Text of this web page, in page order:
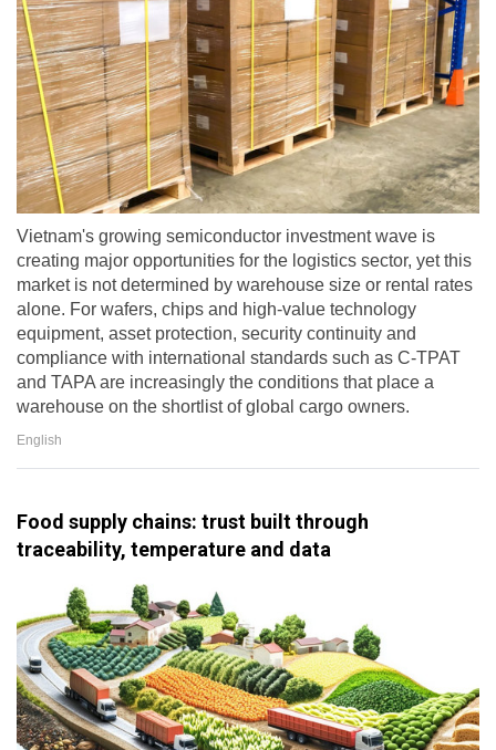
Vietnam's growing semiconductor investment wave is
creating major opportunities for the logistics sector, yet this
market is not determined by warehouse size or rental rates
alone. For wafers, chips and high-value technology
equipment, asset protection, security continuity and
compliance with international standards such as C-TPAT
and TAPA are increasingly the conditions that place a
warehouse on the shortlist of global cargo owners.
English
Food supply chains: trust built through
traceability, temperature and data